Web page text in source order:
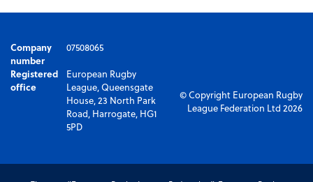
Company
number
07508065
Registered
office
European Rugby
League, Queensgate
House, 23 North Park
Road, Harrogate, HG1
5PD
© Copyright European Rugby
League Federation Ltd 2026